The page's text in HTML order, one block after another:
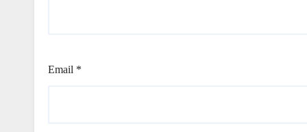
Email *